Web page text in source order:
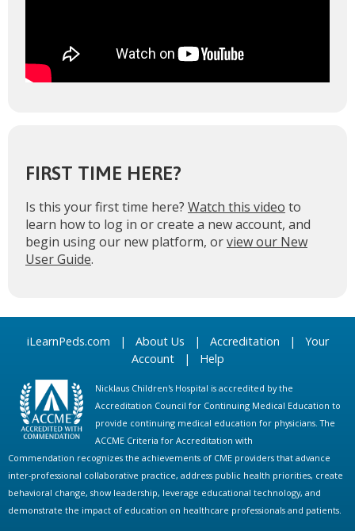
FIRST TIME HERE?
Is this your first time here? Watch this video to
learn how to log in or create a new account, and
begin using our new platform, orview our New
User Guide.
iLearnPeds.com | About Us | Accreditation | Your
Account| Help
Nicklaus Children's Hospital is accredited by the
Accreditation Council for Continuing Medical Education to
provide continuing medical education for physicians. The
ACCME Criteria for Accreditation with
Commendation recognizes the achievements of CME providers that advance
inter-professional collaborative practice, address public health priorities, create
behavioral change, show leadership, leverage educational technology, and
demonstrate the impact of education on healthcare professionals and patients.